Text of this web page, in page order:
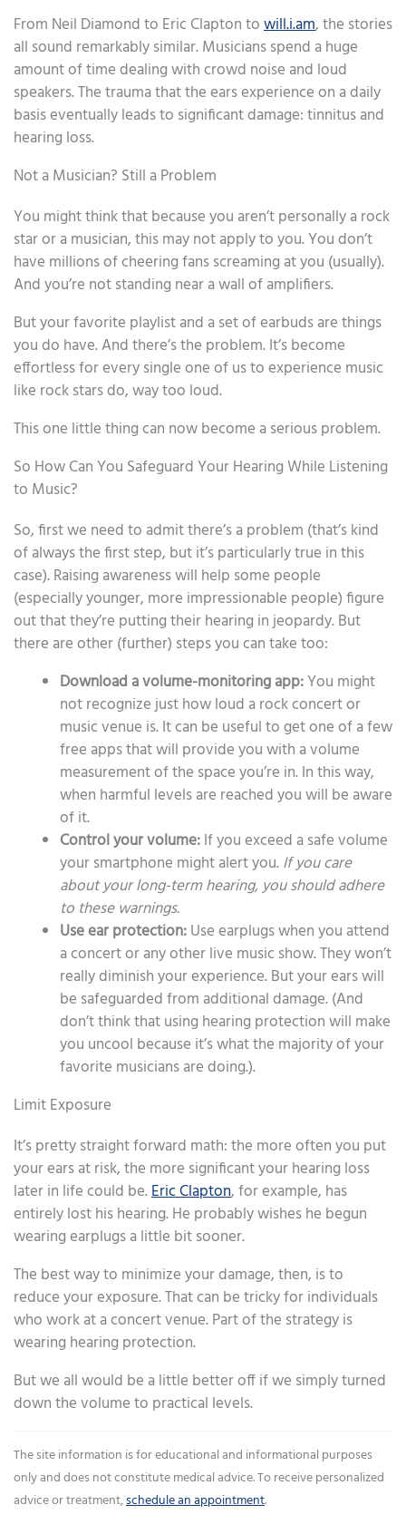
From Neil Diamond to Eric Clapton towill.i.am, the stories
all sound remarkably similar. Musicians spend a huge
amount of time dealing with crowd noise and loud
speakers. The trauma that the ears experience on a daily
basis eventually leads to significant damage: tinnitus and
hearing loss.
Not a Musician? Still a Problem
You might think that because you aren’t personally a rock
star or a musician, this may not apply to you. You don’t
have millions of cheering fans screaming at you (usually).
And you’re not standing near a wall of amplifiers.
But your favorite playlist and a set of earbuds are things
you do have. And there’s the problem. It’s become
effortless for every single one of us to experience music
like rock stars do, way too loud.
This one little thing can now become a serious problem.
So How Can You Safeguard Your Hearing While Listening
to Music?
So, first we need to admit there’s a problem (that’s kind
of always the first step, but it’s particularly true in this
case). Raising awareness will help some people
(especially younger, more impressionable people) figure
out that they’re putting their hearing in jeopardy. But
there are other (further) steps you can take too:
Download a volume-monitoring app:You might
not recognize just how loud a rock concert or
music venue is. It can be useful to get one of a few
free apps that will provide you with a volume
measurement of the space you’re in. In this way,
when harmful levels are reached you will be aware
of it.
Control your volume:If you exceed a safe volume
your smartphone might alert you.If you care
about your long-term hearing, you should adhere
to these warnings.
Use ear protection:Use earplugs when you attend
a concert or any other live music show. They won’t
really diminish your experience. But your ears will
be safeguarded from additional damage. (And
don’t think that using hearing protection will make
you uncool because it’s what the majority of your
favorite musicians are doing.).
Limit Exposure
It’s pretty straight forward math: the more often you put
your ears at risk, the more significant your hearing loss
later in life could be.Eric Clapton, for example, has
entirely lost his hearing. He probably wishes he begun
wearing earplugs a little bit sooner.
The best way to minimize your damage, then, is to
reduce your exposure. That can be tricky for individuals
who work at a concert venue. Part of the strategy is
wearing hearing protection.
But we all would be a little better off if we simply turned
down the volume to practical levels.
The site information is for educational and informational purposes
only and does not constitute medical advice. To receive personalized
advice or treatment,schedule an appointment.